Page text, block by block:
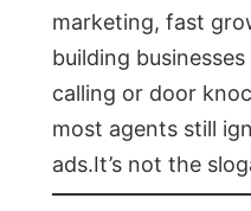
marketing, fast
building
calling or door
most agents still
ads.It’s not the